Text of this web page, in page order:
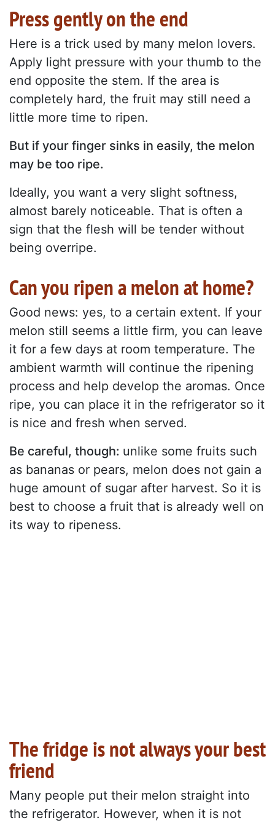
Press gently on the end
Here is a trick used by many melon lovers.
Apply light pressure with your thumb to the
end opposite the stem. If the area is
completely hard, the fruit may still need a
little more time to ripen.
But if your finger sinks in easily, the melon
may be too ripe.
Ideally, you want a very slight softness,
almost barely noticeable. That is often a
sign that the flesh will be tender without
being overripe.
Can you ripen a melon at home?
Good news: yes, to a certain extent. If your
melon still seems a little firm, you can leave
it for a few days at room temperature. The
ambient warmth will continue the ripening
process and help develop the aromas. Once
ripe, you can place it in the refrigerator so it
is nice and fresh when served.
Be careful, though: unlike some fruits such
as bananas or pears, melon does not gain a
huge amount of sugar after harvest. So it is
best to choose a fruit that is already well on
its way to ripeness.
The fridge is not always your best
friend
Many people put their melon straight into
the refrigerator. However, when it is not